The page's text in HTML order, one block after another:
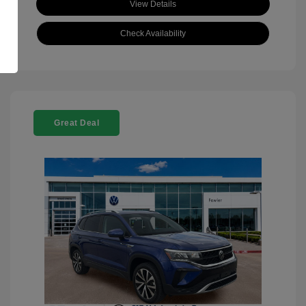
View Details
Check Availability
Great Deal